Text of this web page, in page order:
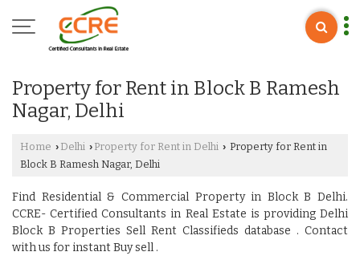
Property for Rent in Block B Ramesh
Nagar, Delhi
Home › Delhi › Property for Rent in Delhi › Property for Rent in
Block B Ramesh Nagar, Delhi
Find Residential & Commercial Property in Block B Delhi.
CCRE- Certified Consultants in Real Estate is providing Delhi
Block B Properties Sell Rent Classifieds database . Contact
with us for instant Buy sell .